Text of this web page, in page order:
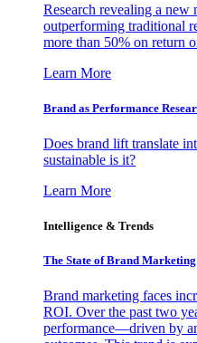
Research revealing a new
outperforming traditional
more than 50% on return
Learn More
Brand as Performance
Does brand lift translate
sustainable is it?
Learn More
Intelligence & Trends
The State of Brand
Brand marketing faces
ROI. Over the past two
performance—driven by